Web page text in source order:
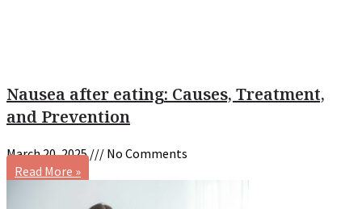
Nausea after eating: Causes, Treatment,
and Prevention
March 20, 2025
No Comments
Read More »